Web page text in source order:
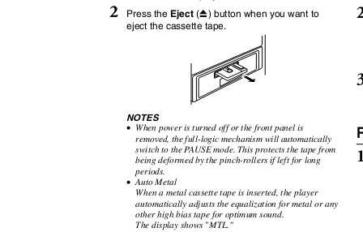
2 Press the Eject (c) button when you want to
eject the cassette tape.
NOTES
• When power is turned off or the front panel is
removed, the full-logic mechanism will automatically
switch to thePAUSE mode. This protects the tape from
being deformed by the pinch-rollers if left for long
periods.
•Auto Metal
When a metal cassette tape is inserted, the player
automatically adjusts the equalization for metal or any
other high bias tape for optimum sound.
The display shows "MTL."